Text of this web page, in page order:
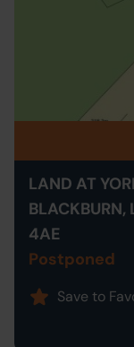
LAND AT
BLACKBURN,
4AE
Postponed
Save to